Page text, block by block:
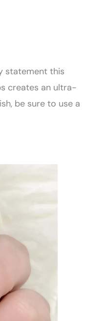
statement this
creates an ultra-
be sure to use a